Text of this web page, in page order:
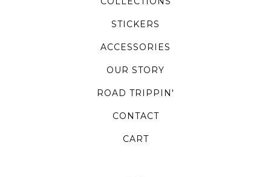
STICKERS
ACCESSORIES
OUR STORY
ROAD TRIPPIN'
CONTACT
CART